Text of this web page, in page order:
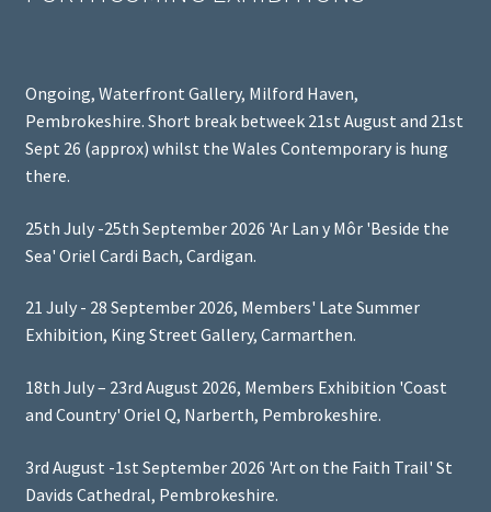
Ongoing, Waterfront Gallery, Milford Haven,
Pembrokeshire. Short break betweek 21st August and 21st
Sept 26 (approx) whilst the Wales Contemporary is hung
there.
25th July -25th September 2026 'Ar Lan y Môr 'Beside the
Sea' Oriel Cardi Bach, Cardigan.
21 July - 28 September 2026, Members' Late Summer
Exhibition, King Street Gallery, Carmarthen.
18th July – 23rd August 2026, Members Exhibition 'Coast
and Country' Oriel Q, Narberth, Pembrokeshire.
3rd August -1st September 2026 'Art on the Faith Trail' St
Davids Cathedral, Pembrokeshire.